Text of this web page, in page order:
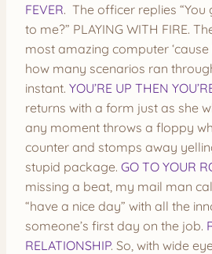
FEVER. The officer replies “You
to me?” PLAYING WITH FIRE.
most amazing computer ‘cause
how many scenarios ran
instant. YOU’RE UP THEN
returns with a form just as she
any moment throws a floppy
counter and stomps away
stupid package. GO TO YOUR
missing a beat, my mail man
“have a nice day” with all the
someone’s first day on the job.
RELATIONSHIP. So, with wide